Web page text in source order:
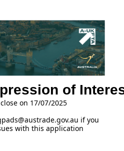
of
on 17/07/2025
if you
with this application